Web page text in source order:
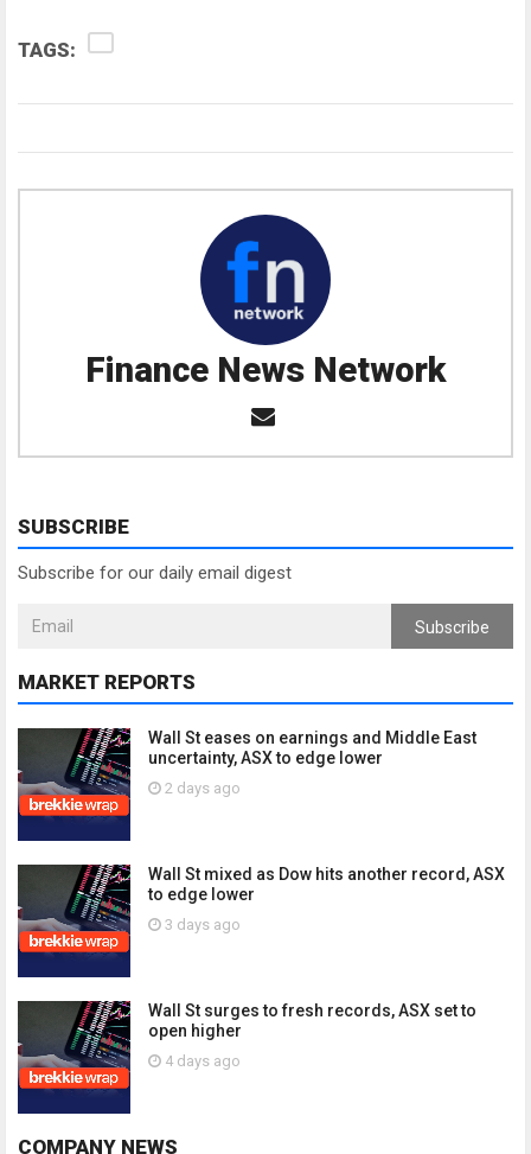
TAGS:
Finance News Network
SUBSCRIBE
Subscribe for our daily email digest
Subscribe
MARKET REPORTS
Wall St eases on earnings and Middle East
uncertainty, ASX to edge lower
2 days ago
Wall St mixed as Dow hits another record, ASX
to edge lower
3 days ago
Wall St surges to fresh records, ASX set to
open higher
4 days ago
COMPANY NEWS